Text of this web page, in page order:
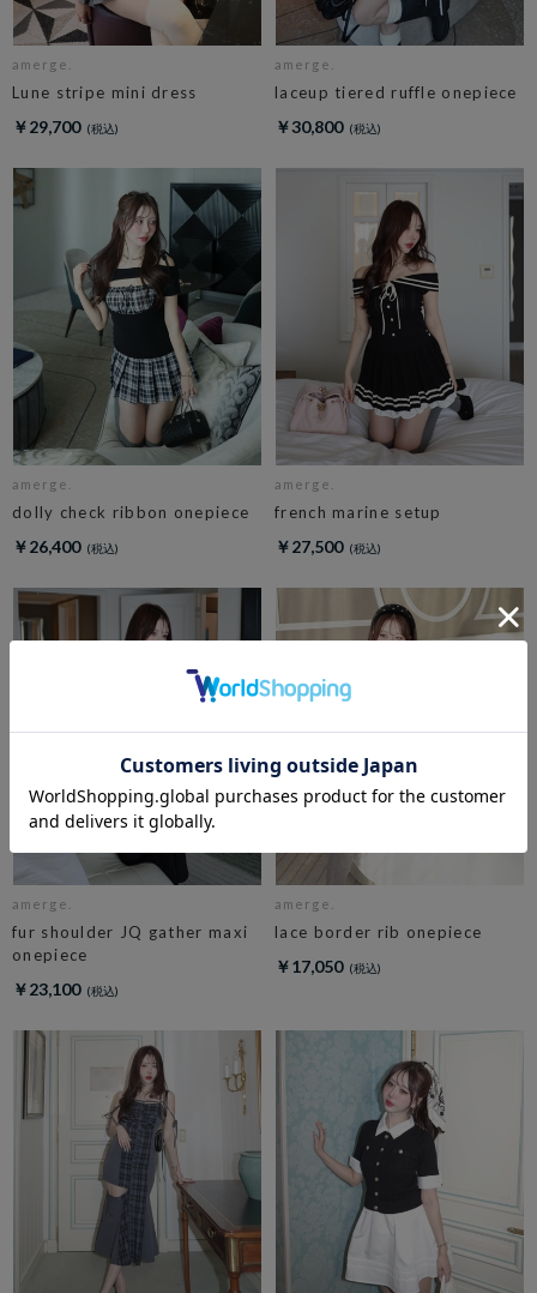
amerge.
Lune stripe mini dress
￥29,700
amerge.
laceup tiered ruffle onepiece
￥30,800
amerge.
dolly check ribbon onepiece
￥26,400
amerge.
french marine setup
￥27,500
amerge.
fur shoulder JQ gather maxi
onepiece
￥23,100
amerge.
lace border rib onepiece
￥17,050